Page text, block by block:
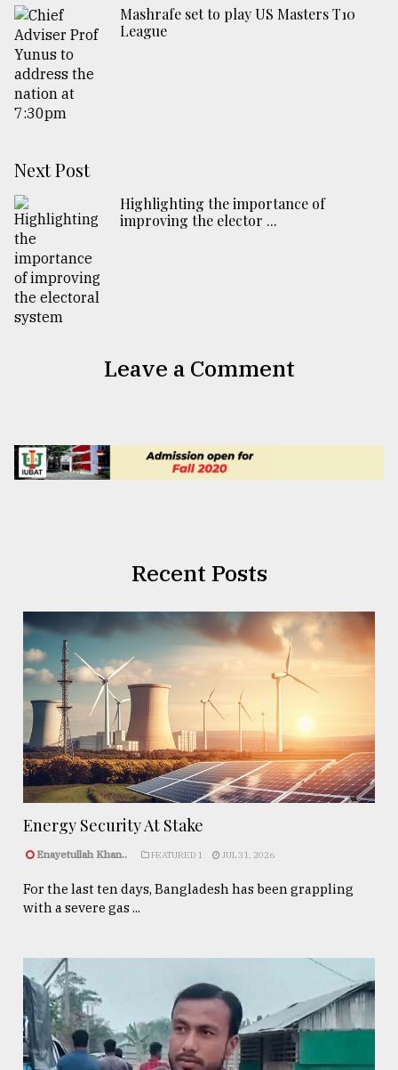
17,
2018
ADVERTISE
Mashrafe set to play US Masters T10
League
Next Post
Highlighting the importance of
improving the elector ...
Leave a Comment
Recent Posts
Energy Security At Stake
Enayetullah Khan.. FEATURED 1 JUL 31, 2026
For the last ten days, Bangladesh has been grappling
with a severe gas ...